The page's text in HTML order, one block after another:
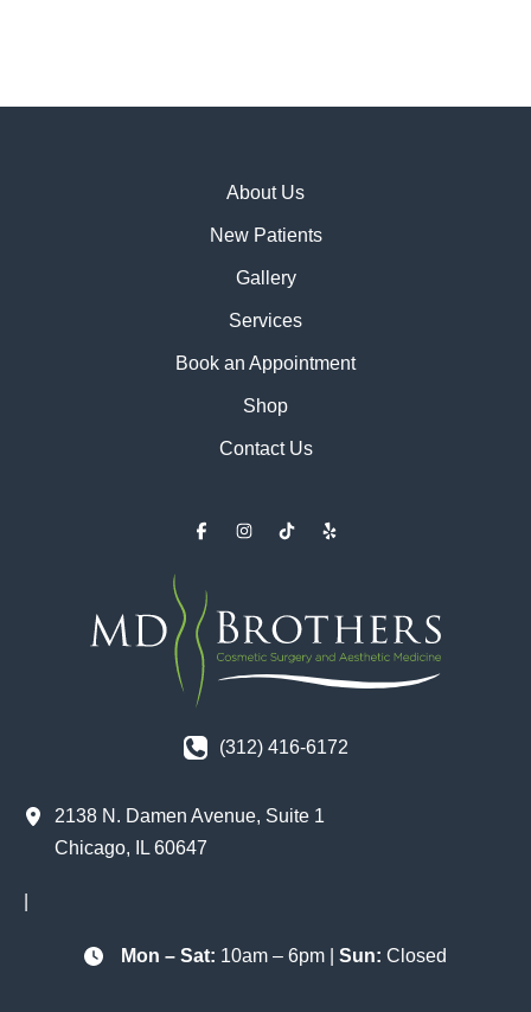
About Us
New Patients
Gallery
Services
Book an Appointment
Shop
Contact Us
(312) 416-6172
2138 N. Damen Avenue, Suite 1
Chicago IL 60647
Mon – Sat: 10am – 6pm | Sun: Closed